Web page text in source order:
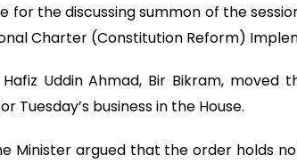
for the discussing summon of the
Charter (Constitution Reform)
Uddin Ahmad, Bir Bikram,
Tuesday’s business in the House.
Minister argued that the order holds